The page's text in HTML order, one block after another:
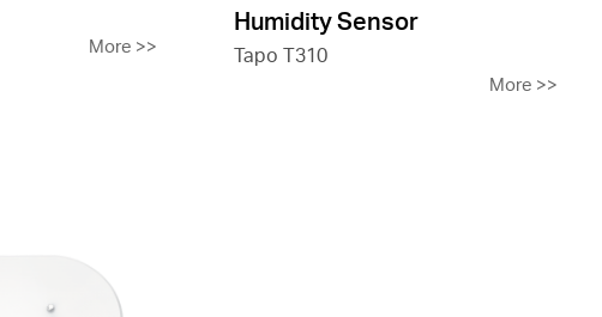
More >>
Humidity Sensor
Tapo T310
More >>